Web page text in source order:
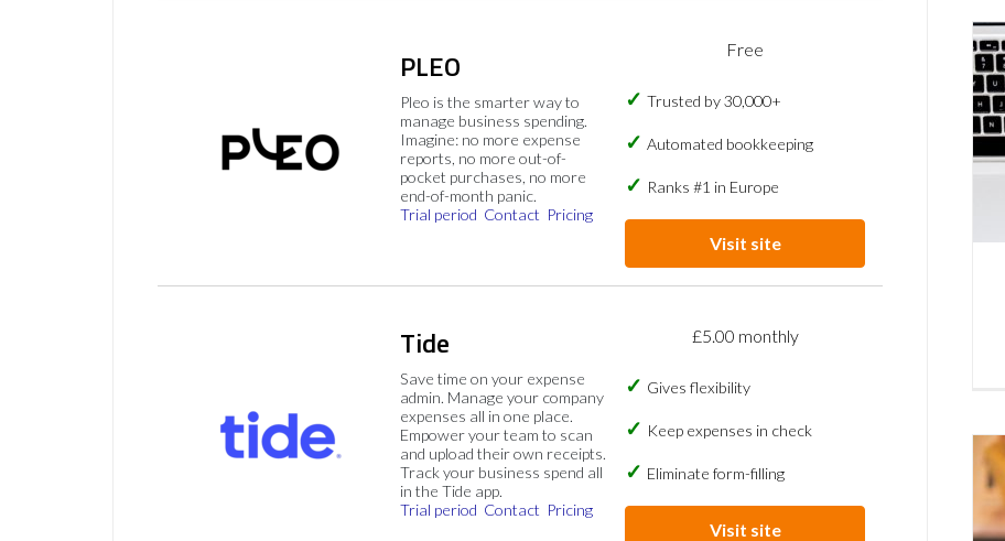
PLEO
Pleo is the smarter way to
manage business spending.
Imagine: no more expense
reports, no more out-of-
pocket purchases, no more
end-of-month panic.
Trial period Contact Pricing
Free
Trusted by 30,000+
Automated bookkeeping
Ranks #1 in Europe
Visit site
Tide
Save time on your expense
admin. Manage your company
expenses all in one place.
Empower your team to scan
and upload their own receipts.
Track your business spend all
in the Tide app.
Trial period Contact Pricing
£5.00 monthly
Gives flexibility
Keep expenses in check
Eliminate form-filling
Visit site